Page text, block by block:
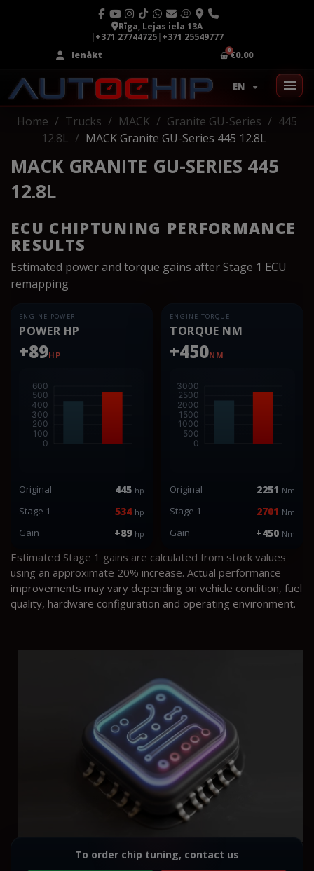
Rīga, Lejas iela 13A
|+371 27744725|+371 25549777
Ienākt
€0.00
EN
Home Trucks MACK Granite GU-Series
445
12.8L
MACK Granite GU-Series 445 12.8L
MACK GRANITE GU-SERIES 445
12.8L
ECU CHIPTUNING PERFORMANCE
RESULTS
Estimated power and torque gains after Stage 1 ECU
remapping
ENGINE POWER
POWER HP
+89HP
Original 445 hp
Stage 1 534 hp
Gain +89 hp
ENGINE TORQUE
TORQUE NM
+450NM
Original 2251 Nm
Stage 1 2701 Nm
Gain +450 Nm
Estimated Stage 1 gains are calculated from stock values
using an approximate 20% increase. Actual performance
improvements may vary depending on vehicle condition, fuel
quality, hardware configuration and operating environment.
To order chip tuning, contact us